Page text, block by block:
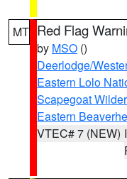
MT Red Flag
by MSO ()
Deerlodge/
Eastern Lolo
Scapegoat
Eastern
VTEC# 7 (NEW)